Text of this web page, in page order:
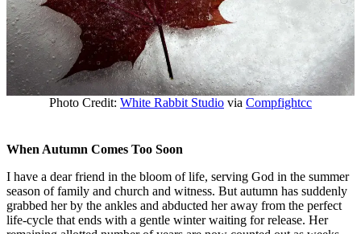
Photo Credit: White Rabbit Studio via Compfightcc
When Autumn Comes Too Soon
I have a dear friend in the bloom of life, serving God in the summer
season of family and church and witness. But autumn has suddenly
grabbed her by the ankles and abducted her away from the perfect
life-cycle that ends with a gentle winter waiting for release. Her